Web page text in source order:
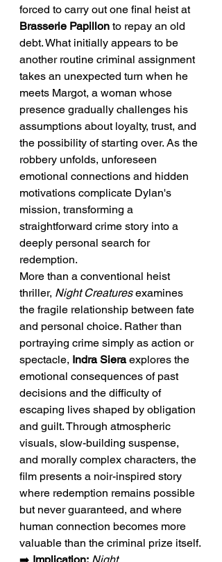
forced to carry out one final heist at
Brasserie Papillon to repay an old
debt. What initially appears to be
another routine criminal assignment
takes an unexpected turn when he
meets Margot, a woman whose
presence gradually challenges his
assumptions about loyalty, trust, and
the possibility of starting over. As the
robbery unfolds, unforeseen
emotional connections and hidden
motivations complicate Dylan's
mission, transforming a
straightforward crime story into a
deeply personal search for
redemption.
More than a conventional heist
thriller, Night Creatures examines
the fragile relationship between fate
and personal choice. Rather than
portraying crime simply as action or
spectacle, Indra Siera explores the
emotional consequences of past
decisions and the difficulty of
escaping lives shaped by obligation
and guilt. Through atmospheric
visuals, slow-building suspense,
and morally complex characters, the
film presents a noir-inspired story
where redemption remains possible
but never guaranteed, and where
human connection becomes more
valuable than the criminal prize itself.